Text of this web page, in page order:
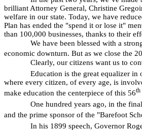
brilliant Attorney General, Christine
welfare in our state. Today, we have
Plan has ended the "spend it or lose it"
than 100,000 businesses, thanks to their
We have been blessed with a
economic downturn. But as we close the 20
Clearly, our citizens want us to
Education is the great equalizer
where every citizen, of every age, is
make education the centerpiece of this 56th
One hundred years ago, in the
and the prime sponsor of the "Barefoot
In his 1899 speech, Governor